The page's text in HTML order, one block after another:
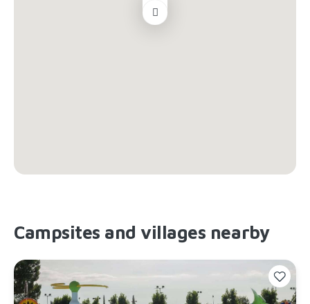
Campsites and villages nearby